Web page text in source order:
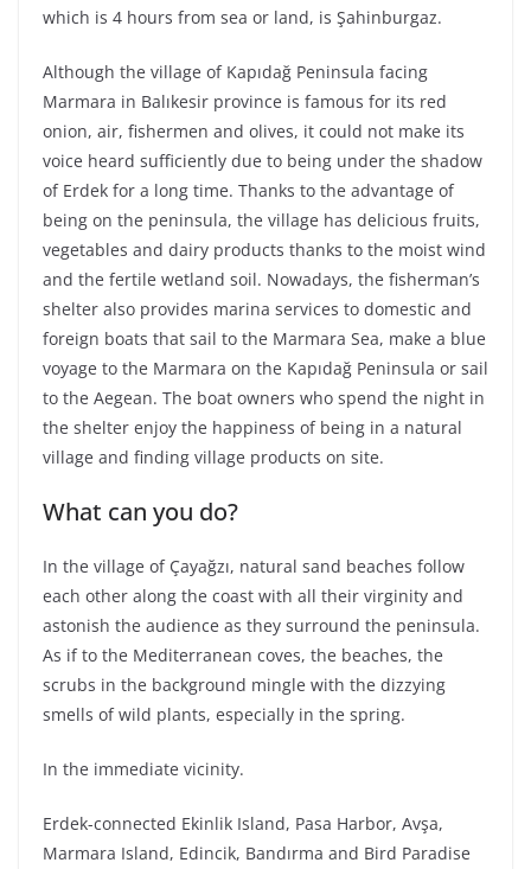
which is 4 hours from sea or land, is Şahinburgaz.
Although the village of Kapıdağ Peninsula facing
Marmara in Balıkesir province is famous for its red
onion, air, fishermen and olives, it could not make its
voice heard sufficiently due to being under the shadow
of Erdek for a long time. Thanks to the advantage of
being on the peninsula, the village has delicious fruits,
vegetables and dairy products thanks to the moist wind
and the fertile wetland soil. Nowadays, the fisherman’s
shelter also provides marina services to domestic and
foreign boats that sail to the Marmara Sea, make a blue
voyage to the Marmara on the Kapıdağ Peninsula or sail
to the Aegean. The boat owners who spend the night in
the shelter enjoy the happiness of being in a natural
village and finding village products on site.
What can you do?
In the village of Çayağzı, natural sand beaches follow
each other along the coast with all their virginity and
astonish the audience as they surround the peninsula.
As if to the Mediterranean coves, the beaches, the
scrubs in the background mingle with the dizzying
smells of wild plants, especially in the spring.
In the immediate vicinity.
Erdek-connected Ekinlik Island, Pasa Harbor, Avşa,
Marmara Island, Edincik, Bandırma and Bird Paradise